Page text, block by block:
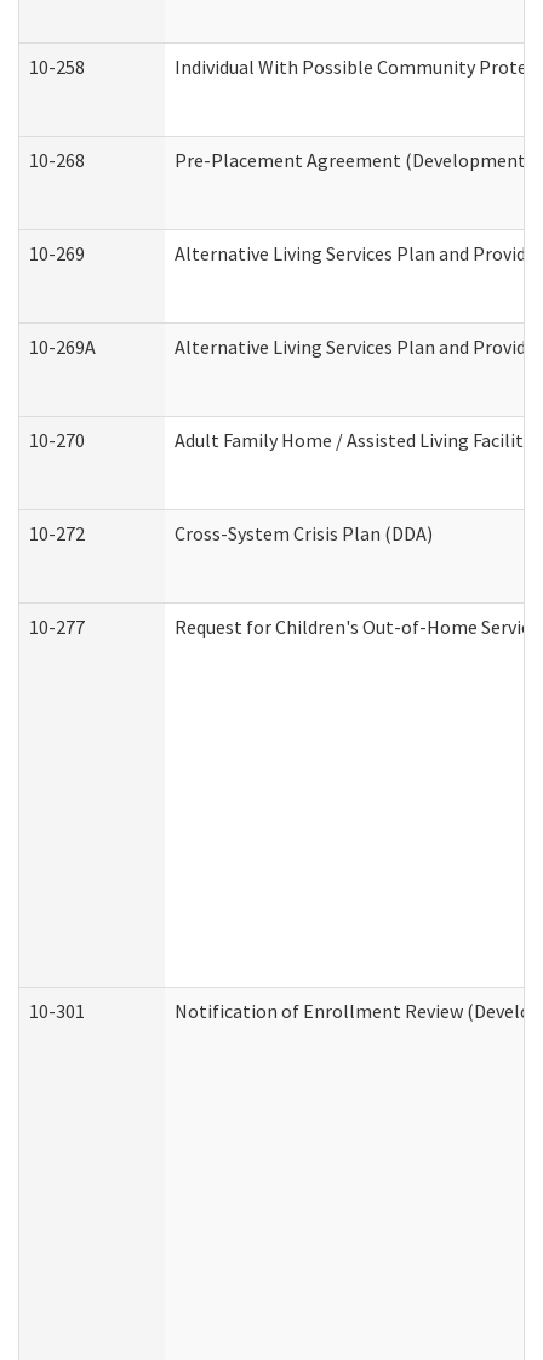
10-258 Individual With Possible Community
10-268 Pre-Placement Agreement
10-269 Alternative Living Services Plan and
10-269A Alternative Living Services Plan and
10-270 Adult Family Home / Assisted Living
10-272 Cross-System Crisis Plan (DDA)
10-277 Request for Children's Out-of-Home
10-301 Notification of Enrollment Review